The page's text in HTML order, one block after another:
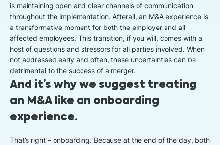
is maintaining open and clear channels of communication
throughout the implementation. Afterall, an M&A experience is
a transformative moment for both the employer and all
affected employees. This transition, if you will, comes with a
host of questions and stressors for all parties involved. When
not addressed early and often, these uncertainties can be
detrimental to the success of a merger.
And it’s why we suggest treating
an M&A like an onboarding
experience.
That’s right – onboarding. Because at the end of the day, both